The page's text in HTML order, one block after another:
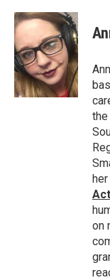
c
e
b
o
o
k
i
t
e
r
n
k
e
d
I
n
on